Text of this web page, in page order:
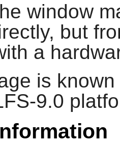
window
but
a
is
9.0